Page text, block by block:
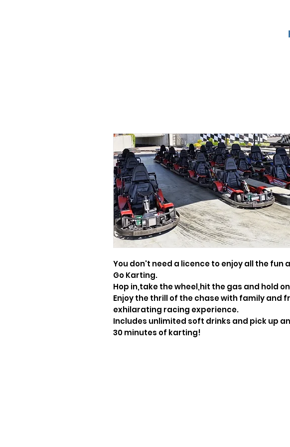
You don't need a licence to enjoy all the fun
Go Karting.
Hop in,take the wheel,hit the gas and hold
Enjoy the thrill of the chase with family and
exhilarating racing experience.
Includes unlimited soft drinks and pick up
30 minutes of karting!